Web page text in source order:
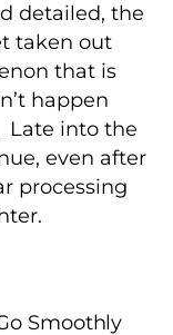
detailed, the
taken out
that is
happen
Late into the
even after
processing
Smoothly